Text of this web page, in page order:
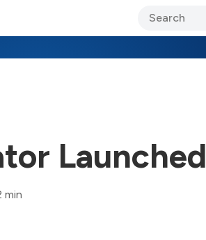
Launched
min